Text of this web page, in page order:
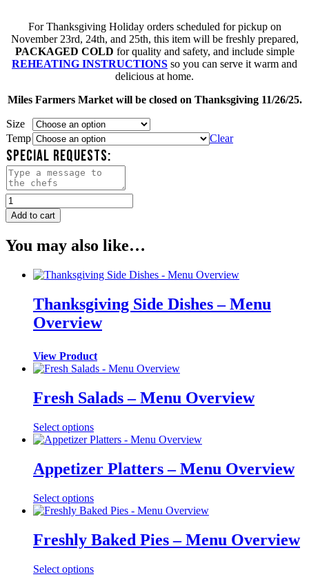
For Thanksgiving Holiday orders scheduled for pickup on
November 23rd, 24th, and 25th, this item will be freshly prepared,
PACKAGED COLD for quality and safety, and include simple
REHEATING INSTRUCTIONS so you can serve it warm and
delicious at home.
Miles Farmers Market will be closed on Thanksgiving 11/26/25.
Size
Temp
Clear
SPECIAL REQUESTS:
Candy
Glazed
Yams
Add to cart
You may also like…
Thanksgiving Side Dishes – Menu
Overview
View Product
Fresh Salads – Menu Overview
Select options
Appetizer Platters – Menu Overview
Select options
Freshly Baked Pies – Menu Overview
Select options